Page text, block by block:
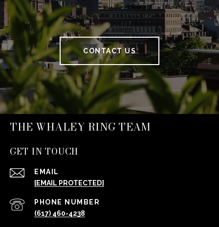
CONTACT US
THE WHALEY RING TEAM
GET IN TOUCH
EMAIL
[EMAIL PROTECTED]
PHONE NUMBER
(617) 460-4238